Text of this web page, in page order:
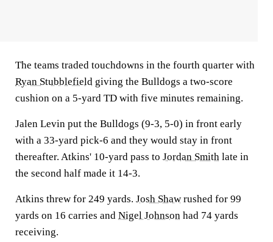
The teams traded touchdowns in the fourth quarter with
Ryan Stubblefield giving the Bulldogs a two-score
cushion on a 5-yard TD with five minutes remaining.
Jalen Levin put the Bulldogs (9-3, 5-0) in front early
with a 33-yard pick-6 and they would stay in front
thereafter. Atkins' 10-yard pass to Jordan Smith late in
the second half made it 14-3.
Atkins threw for 249 yards. Josh Shaw rushed for 99
yards on 16 carries and Nigel Johnson had 74 yards
receiving.